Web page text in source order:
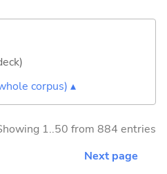
corpus) ▴
1..50 from 884 entries
Next page